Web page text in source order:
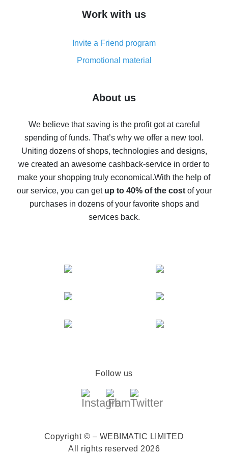
simple methods
8% cash back on AliExpress - saving real money is a
real thing
Five ways to get the most cash back on AliExpress
back
10% cash back on AliExpress - the impossible is
possible
The best cash back on AliExpress - how to find it
The best cash back service for AliExpress - let's
compare offers
Work with us
Invite a Friend program
Promotional material
About us
We believe that saving is the profit got at careful
spending of funds. That’s why we offer a new tool.
Uniting dozens of shops, technologies and designs,
we created an awesome cashback-service in order to
make your shopping truly economical.With the help of
our service, you can get up to 40% of the costof your
purchases in dozens of your favorite shops and
services back.
Follow us
Copyright © – WEBIMATIC LIMITED
All rights reserved 2026